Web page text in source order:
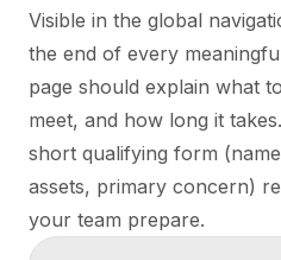
Visible in the global
the end of every
page should explain what
meet, and how long it
short qualifying form
assets, primary concern)
your team prepare.